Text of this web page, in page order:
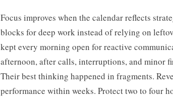
Focus improves when the calendar reflects
blocks for deep work instead of relying on
kept every morning open for reactive
afternoon, after calls, interruptions, and minor
Their best thinking happened in fragments.
performance within weeks. Protect two to four